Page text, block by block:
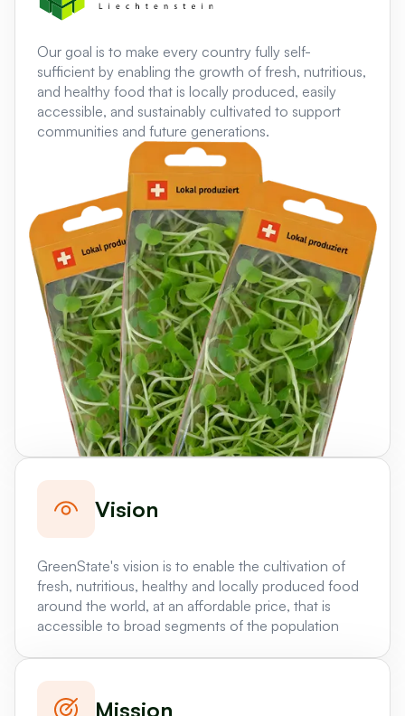
Our goal is to make every country fully self-
sufficient by enabling the growth of fresh, nutritious,
and healthy food that is locally produced, easily
accessible, and sustainably cultivated to support
communities and future generations.
Vision
GreenState's vision is to enable the cultivation of
fresh, nutritious, healthy and locally produced food
around the world, at an affordable price, that is
accessible to broad segments of the population
Mission